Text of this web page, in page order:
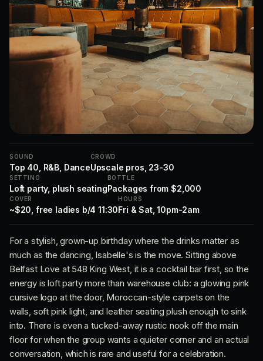
SOUND
Top 40, R&B, Dance
CROWD
Upscale pros, 23-30
SETTING
Loft party, plush seating
BOTTLE
Packages from $2,000
COVER
~$20, free ladies b/4 11:30
HOURS
Fri & Sat, 10pm-2am
For a stylish, grown-up birthday where the drinks matter as
much as the dancing, Isabelle's is the move. Sitting above
Belfast Love at 548 King West, it is a cocktail bar first, so the
energy is loft party more than warehouse club: a glowing pink
cursive logo at the door, Moroccan-style carpets on the
walls, soft pink light, and leather seating plush enough to sink
into. There is even a tucked-away rustic nook off the main
floor for when the group wants a quieter corner and an actual
conversation, which is rare and useful for a celebration.